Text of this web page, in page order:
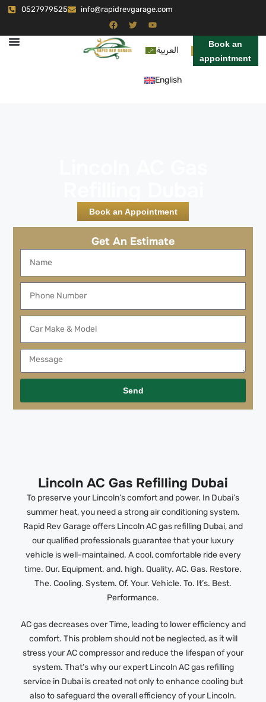
0527979525 info@rapidrevgarage.com
العربية
English
Book an
appointment
Book an Appointment
Get An Estimate
Send
Lincoln AC Gas Refilling Dubai
To preserve your Lincoln’s comfort and power. In Dubai’s
summer heat, you need a strong air conditioning system.
Rapid Rev Garage offers Lincoln AC gas refilling Dubai, and
our qualified professionals guarantee that your luxury
vehicle is well-maintained. A cool, comfortable ride every
time. Our. Equipment. and. high. Quality. AC. Gas. Restore.
The. Cooling. System. Of. Your. Vehicle. To. It’s. Best.
Performance.
AC gas decreases over Time, leading to lower efficiency and
comfort. This problem should not be neglected, as it will
stress your AC compressor and reduce the lifespan of your
system. That’s why our expert Lincoln AC gas refilling
service in Dubai is created not only to enhance cooling but
also to safeguard the overall efficiency of your Lincoln.